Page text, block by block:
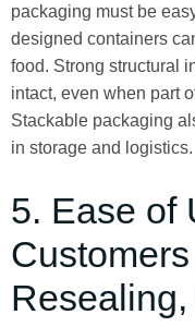
packaging must be
designed containers
food. Strong structural
intact, even when part
Stackable packaging
in storage and logistics.
5. Ease of